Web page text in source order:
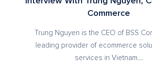
Commerce
Trung Nguyen is the CEO of BSS
leading provider of ecommerce
services in Vietnam....